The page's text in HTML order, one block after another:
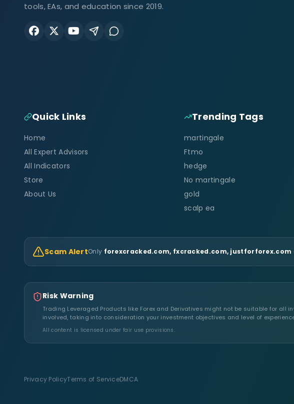
tools, EAs, and education since 2019.
Quick Links
Home
All Expert Advisors
All Indicators
Store
About Us
Trending Tags
martingale
Ftmo
hedge
No martingale
gold
scalp ea
Scam AlertOnly forexcracked.com, fxcracked.com, justforforex.com
Risk Warning
Trading Leveraged Products like Forex and Derivatives might not be suitable for
involved, taking into consideration your investment objectives and level of
All content is licensed under fair use provisions.
Privacy PolicyTerms of ServiceDMCA